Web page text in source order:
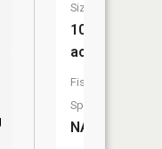
Size:
10
acres
Fish
Species:
NA